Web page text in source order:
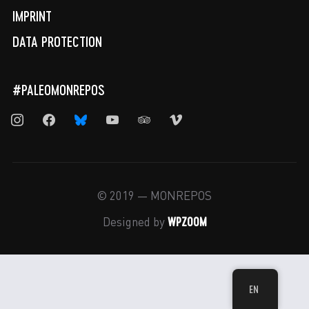
IMPRINT
DATA PROTECTION
#PALEOMONREPOS
instagramfacebookbluesky youtube tripadvisor
vimeo
© 2019 — MONREPOS
Designed by WPZOOM
EN